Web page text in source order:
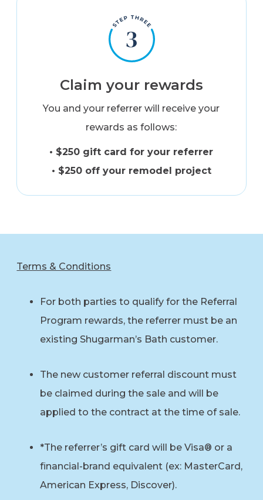
Claim your rewards
You and your referrer will receive your
rewards as follows:
• $250 gift card for your referrer
• $250 off your remodel project
Terms & Conditions
For both parties to qualify for the Referral
Program rewards, the referrer must be an
existing Shugarman’s Bath customer.
The new customer referral discount must
be claimed during the sale and will be
applied to the contract at the time of sale.
*The referrer’s gift card will be Visa® or a
financial-brand equivalent (ex: MasterCard,
American Express, Discover).